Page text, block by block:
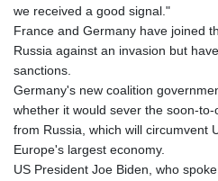
we received a good signal."
France and Germany have joined
Russia against an invasion but
sanctions.
Germany's new coalition
whether it would sever the soon-
from Russia, which will circumvent
Europe's largest economy.
US President Joe Biden, who